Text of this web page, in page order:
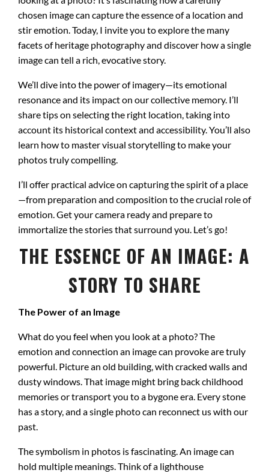
chosen image can capture the essence of a location and
stir emotion. Today, I invite you to explore the many
facets of heritage photography and discover how a single
image can tell a rich, evocative story.
We’ll dive into the power of imagery—its emotional
resonance and its impact on our collective memory. I’ll
share tips on selecting the right location, taking into
account its historical context and accessibility. You’ll also
learn how to master visual storytelling to make your
photos truly compelling.
I’ll offer practical advice on capturing the spirit of a place
—from preparation and composition to the crucial role of
emotion. Get your camera ready and prepare to
immortalize the stories that surround you. Let’s go!
THE ESSENCE OF AN IMAGE: A
STORY TO SHARE
The Power of an Image
What do you feel when you look at a photo? The
emotion and connection an image can provoke are truly
powerful. Picture an old building, with cracked walls and
dusty windows. That image might bring back childhood
memories or transport you to a bygone era. Every stone
has a story, and a single photo can reconnect us with our
past.
The symbolism in photos is fascinating. An image can
hold multiple meanings. Think of a lighthouse